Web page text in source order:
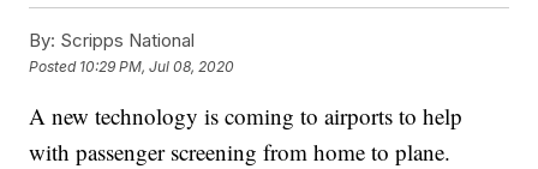
By: Scripps National
Posted 10:29 PM, Jul 08, 2020
A new technology is coming to airports to help
with passenger screening from home to plane.